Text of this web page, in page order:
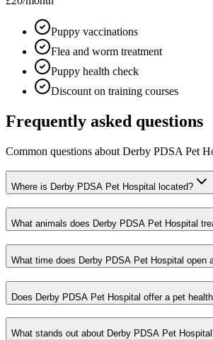
Puppy vaccinations
Flea and worm treatment
Puppy health check
Discount on training courses
Frequently asked questions
Common questions about Derby PDSA Pet
Where is Derby PDSA Pet Hospital located?
What animals does Derby PDSA Pet Hospital
What time does Derby PDSA Pet Hospital open
Does Derby PDSA Pet Hospital offer a pet
What stands out about Derby PDSA Pet